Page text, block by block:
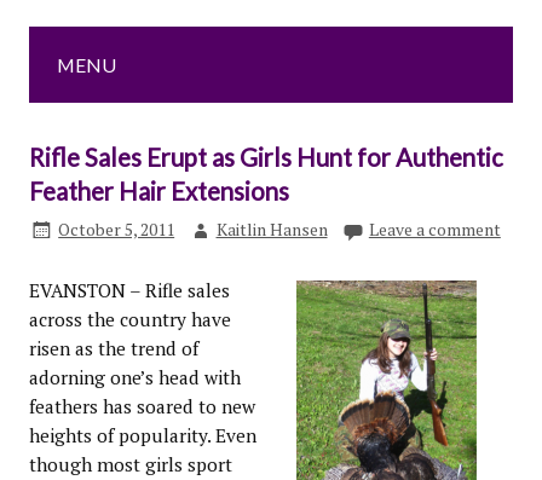
MENU
Rifle Sales Erupt as Girls Hunt for Authentic
Feather Hair Extensions
October 5, 2011 Kaitlin Hansen Leave a comment
EVANSTON – Rifle sales
across the country have
risen as the trend of
adorning one’s head with
feathers has soared to new
heights of popularity. Even
though most girls sport